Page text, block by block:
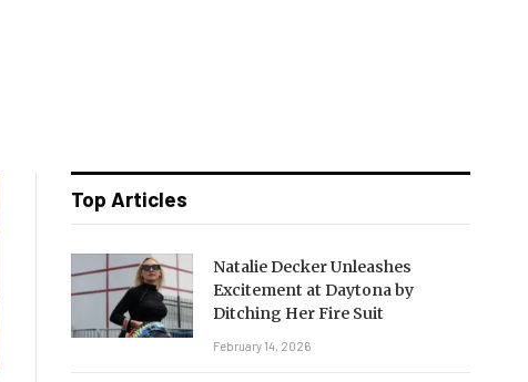
Top Articles
Natalie Decker Unleashes
Excitement at Daytona by
Ditching Her Fire Suit
February 14, 2026